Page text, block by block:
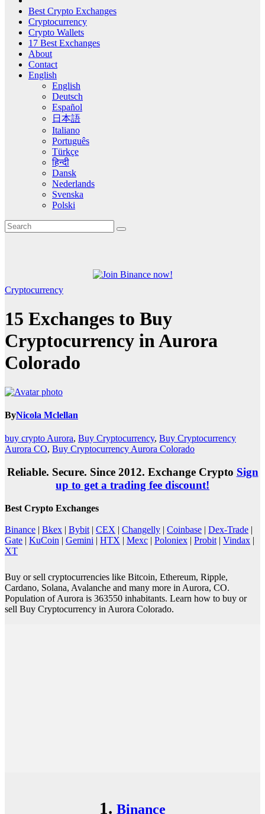
Best Crypto Exchanges
Cryptocurrency
Crypto Wallets
17 Best Exchanges
About
Contact
English
English
Deutsch
Español
日本語
Italiano
Português
Türkçe
हिन्दी
Dansk
Nederlands
Svenska
Polski
Cryptocurrency
15 Exchanges to Buy
Cryptocurrency in Aurora
Colorado
ByNicola Mclellan
buy crypto Aurora, Buy Cryptocurrency, Buy Cryptocurrency
Aurora CO, Buy Cryptocurrency Aurora Colorado
Reliable. Secure. Since 2012. Exchange Crypto Sign
up to get a trading fee discount!
Best Crypto Exchanges
Binance | Bkex | Bybit | CEX | Changelly | Coinbase | Dex-Trade |
Gate | KuCoin | Gemini | HTX | Mexc | Poloniex | Probit | Vindax |
XT
Buy or sell cryptocurrencies like Bitcoin, Ethereum, Ripple,
Cardano, Solana, Avalanche and many more in Aurora, CO.
Population of Aurora is 363550 inhabitants. Learn how to buy or
sell Buy Cryptocurrency in Aurora Colorado.
1. Binance